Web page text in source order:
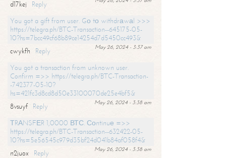
d17kej
Reply
You got a gift from user. Gо tо withdrаwаl >>>
https://telegra.ph/BTC-Transaction--645175-05-
10?hs=7bcc49cf68b89ce14254d7d5450cc493&
May 26, 2024 - 3:37 am
cwykfh
Reply
You got a transaction from unknown user.
Confirm =>> https://telegra.ph/BTC-Transaction-
-742377-05-10?
hs=421fc3d8cd8d50e33100070de25e4bf5&
May 26, 2024 - 3:38 am
8vsuyf
Reply
ТRАNSFЕR 1,0000 ВТС. Соntinuе =>>
https://telegra.ph/BTC-Transaction--632422-05-
10?hs=5e56545c979d35bf24d041b84af058f4&
May 26, 2024 - 3:38 am
n2juox
Reply